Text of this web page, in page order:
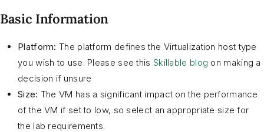
Basic Information
Platform: The platform defines the Virtualization host type
you wish to use. Please see this Skillable blog on making a
decision if unsure
Size: The VM has a significant impact on the performance
of the VM if set to low, so select an appropriate size for
the lab requirements.